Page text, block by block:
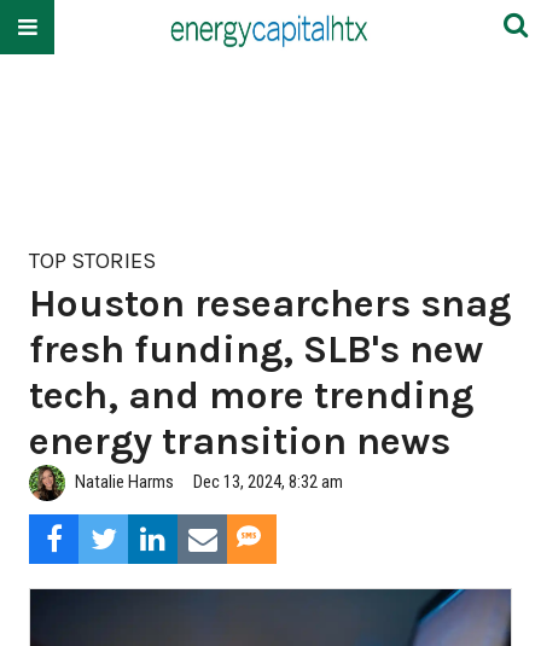
TOP STORIES
Houston researchers snag
fresh funding, SLB's new
tech, and more trending
energy transition news
Natalie Harms Dec 13, 2024, 8:32 am